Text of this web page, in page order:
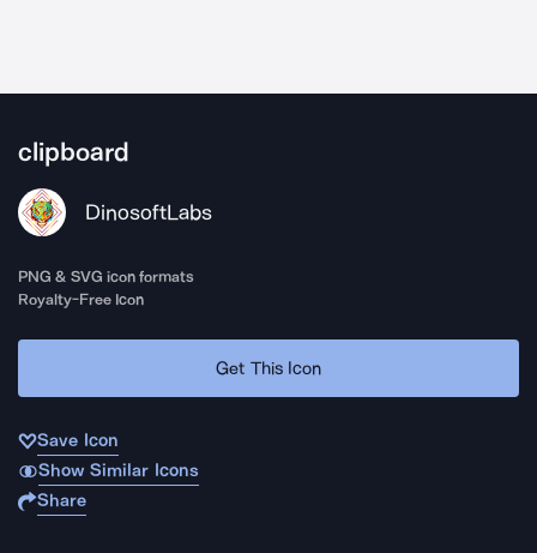
clipboard
DinosoftLabs
PNG & SVG icon formats
Royalty-Free Icon
Get This Icon
Save Icon
Show Similar Icons
Share